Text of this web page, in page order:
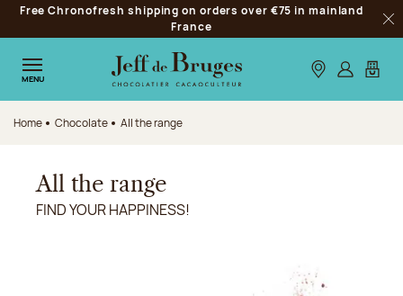
Jump to navigation
Jump to the main content
Jump to the footer
Free Chronofresh shipping on orders over €75 in mainland
France
MENU Our stores
Log inMy
Home Chocolate All the range
All the range
FIND YOUR HAPPINESS!